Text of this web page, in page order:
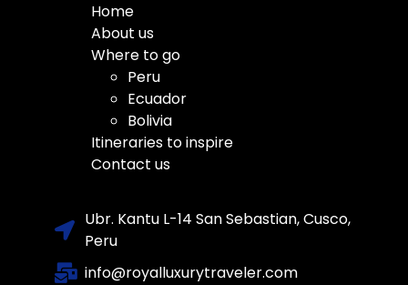
Home
About us
Where to go
Peru
Ecuador
Bolivia
Itineraries to inspire
Contact us
Ubr. Kantu L-14 San Sebastian, Cusco,
Peru
info@royalluxurytraveler.com